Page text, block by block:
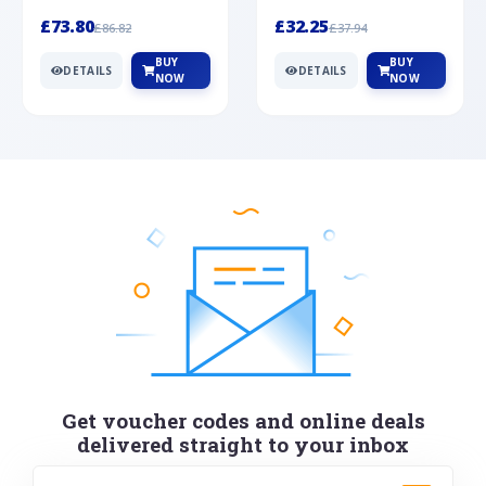
£73.80£86.82
DETAILS
BUY
NOW
£32.25£37.94
DETAILS
BUY
NOW
Get voucher codes and online deals
delivered straight to your inbox